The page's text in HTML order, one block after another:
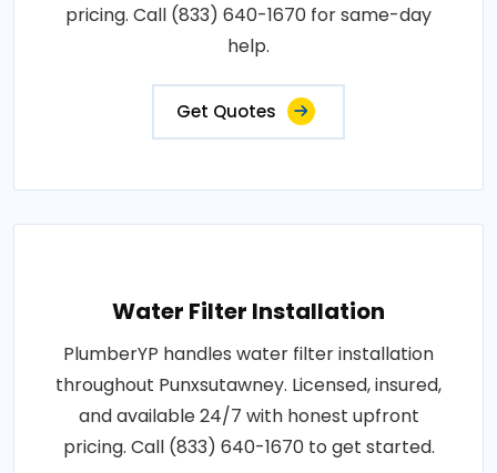
pricing. Call (833) 640-1670 for same-day
help.
Get Quotes
Water Filter Installation
PlumberYP handles water filter installation
throughout Punxsutawney. Licensed, insured,
and available 24/7 with honest upfront
pricing. Call (833) 640-1670 to get started.